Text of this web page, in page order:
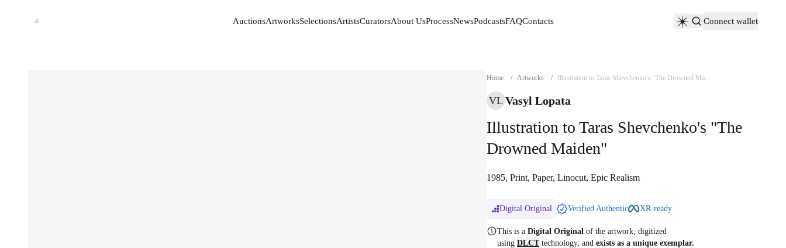
AuctionsArtworksSelectionsArtistsCuratorsAbout UsProcessNewsPodcastsFAQContacts
Connect wallet
Home / Artworks / Illustration to Taras Shevchenko's "The Drowned Ma...
VL Vasyl Lopata
Illustration to Taras Shevchenko's "The
Drowned Maiden"
1985, Print, Paper, Linocut, Epic Realism
Digital Original Verified Authentic XR-ready
This is a Digital Original of the artwork, digitized
using DLCTtechnology, and exists as a unique exemplar.